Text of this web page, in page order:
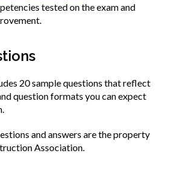
tested on the exam and
20 sample questions that reflect
question formats you can expect
and answers are the property
Association.